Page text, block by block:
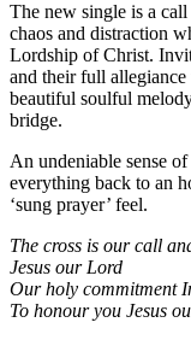
The new single is a
chaos and distraction
Lordship of Christ.
and their full allegiance
beautiful soulful
bridge.
An undeniable sense
everything back to an
‘sung prayer’ feel.
The cross is our call
Jesus our Lord
Our holy commitment
To honour you Jesus